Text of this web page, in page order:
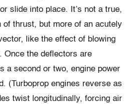
slide into place. It’s not a true,
of thrust, but more of an acutely
like the effect of blowing
Once the deflectors are
a second or two, engine power
(Turboprop engines reverse as
twist longitudinally, forcing air